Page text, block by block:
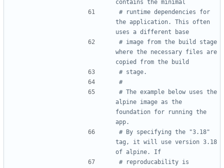
contains the minimal
# runtime dependencies for
the application. This often
uses a different base
# image from the build stage
where the necessary files are
copied from the build
# stage.
#
# The example below uses the
alpine image as the
foundation for running the
app.
# By specifying the "3.18"
tag, it will use version 3.18
of alpine. If
# reproducability is